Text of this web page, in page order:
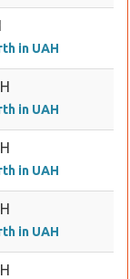
in UAH
in UAH
in UAH
in UAH